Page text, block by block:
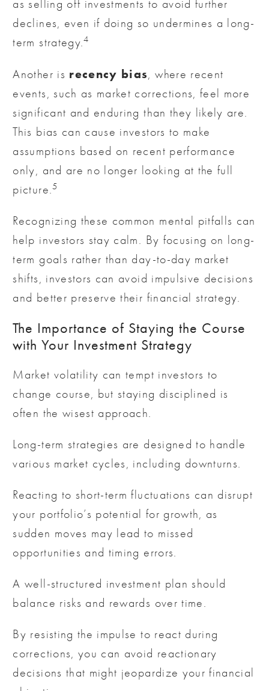
as selling off investments to avoid further
declines, even if doing so undermines a long-
term strategy.4
Another is recency bias, where recent
events, such as market corrections, feel more
significant and enduring than they likely are.
This bias can cause investors to make
assumptions based on recent performance
only, and are no longer looking at the full
picture.5
Recognizing these common mental pitfalls can
help investors stay calm. By focusing on long-
term goals rather than day-to-day market
shifts, investors can avoid impulsive decisions
and better preserve their financial strategy.
The Importance of Staying the Course
with Your Investment Strategy
Market volatility can tempt investors to
change course, but staying disciplined is
often the wisest approach.
Long-term strategies are designed to handle
various market cycles, including downturns.
Reacting to short-term fluctuations can disrupt
your portfolio’s potential for growth, as
sudden moves may lead to missed
opportunities and timing errors.
A well-structured investment plan should
balance risks and rewards over time.
By resisting the impulse to react during
corrections, you can avoid reactionary
decisions that might jeopardize your financial